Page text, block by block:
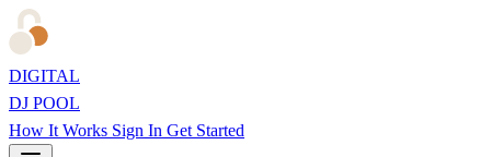
DIGITAL
DJ POOL
How It Works Sign In Get Started